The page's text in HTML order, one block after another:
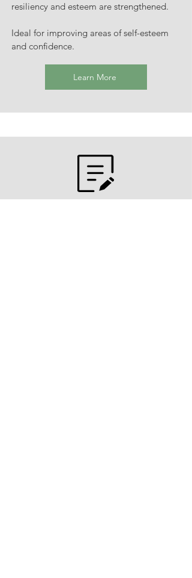
resiliency and esteem are strengthened.
Ideal for improving areas of self-esteem
and confidence.
Learn More